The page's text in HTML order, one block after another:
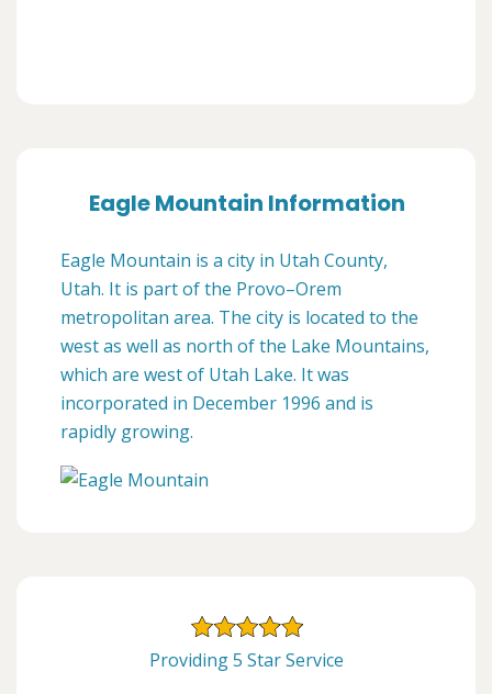
Eagle Mountain Information
Eagle Mountain is a city in Utah County,
Utah. It is part of the Provo–Orem
metropolitan area. The city is located to the
west as well as north of the Lake Mountains,
which are west of Utah Lake. It was
incorporated in December 1996 and is
rapidly growing.
Providing 5 Star Service